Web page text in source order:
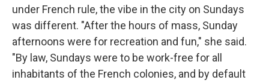
under French rule, the vibe in the city on Sundays
was different. "After the hours of mass, Sunday
afternoons were for recreation and fun," she said.
"By law, Sundays were to be work-free for all
inhabitants of the French colonies, and by default